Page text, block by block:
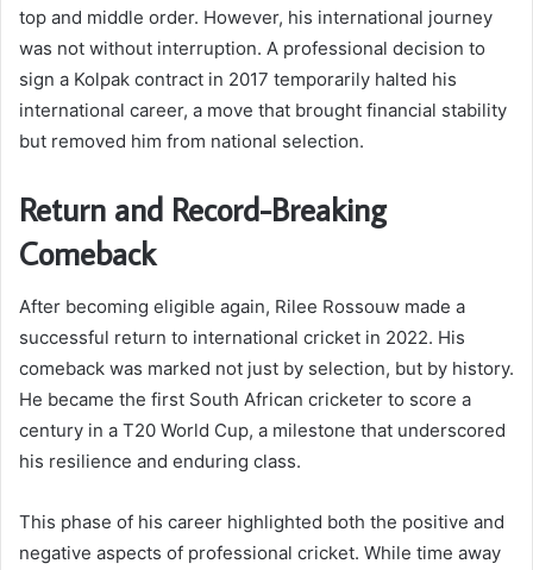
top and middle order. However, his international journey
was not without interruption. A professional decision to
sign a Kolpak contract in 2017 temporarily halted his
international career, a move that brought financial stability
but removed him from national selection.
Return and Record-Breaking
Comeback
After becoming eligible again, Rilee Rossouw made a
successful return to international cricket in 2022. His
comeback was marked not just by selection, but by history.
He became the first South African cricketer to score a
century in a T20 World Cup, a milestone that underscored
his resilience and enduring class.
This phase of his career highlighted both the positive and
negative aspects of professional cricket. While time away